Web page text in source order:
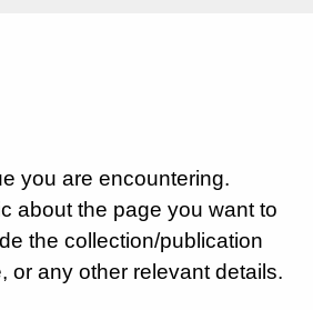
you are encountering.
about the page you want to
the collection/publication
or any other relevant details.